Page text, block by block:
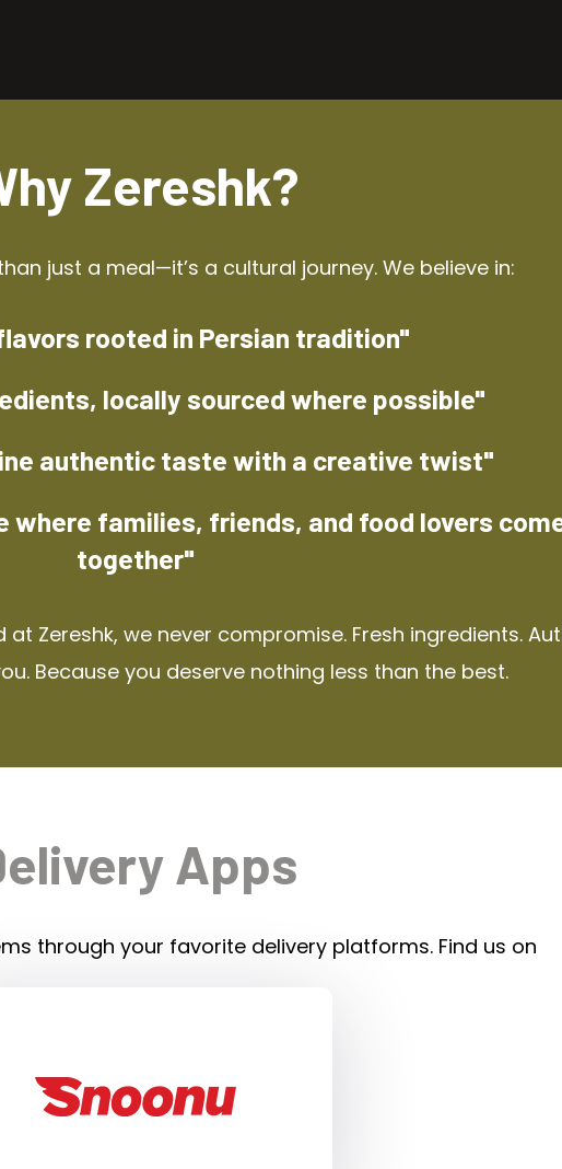
Zereshk?
just a meal—it’s a cultural journey. We believe in:
rooted in Persian tradition"
locally sourced where possible"
authentic taste with a creative twist"
where families, friends, and food lovers
together"
Zereshk, we never compromise. Fresh ingredients.
Because you deserve nothing less than the best.
Apps
through your favorite delivery platforms. Find us on